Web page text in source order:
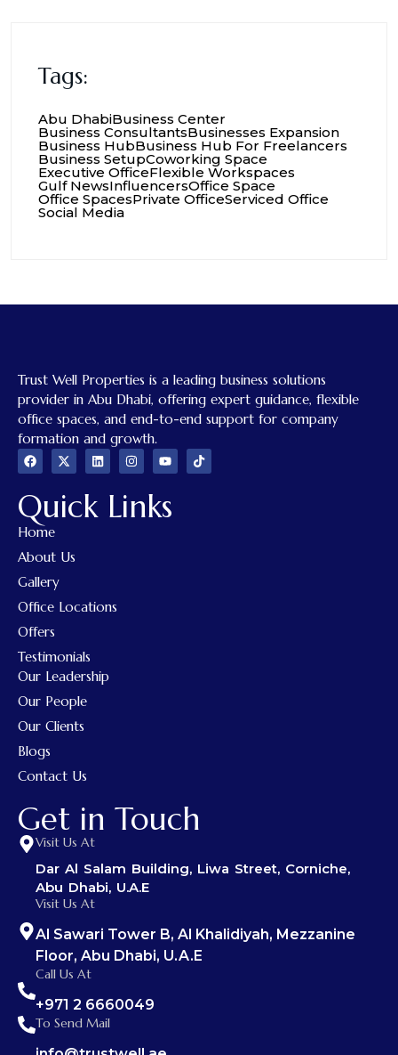
Tags:
Abu DhabiBusiness Center
Business ConsultantsBusinesses Expansion
Business HubBusiness Hub For Freelancers
Business SetupCoworking Space
Executive OfficeFlexible Workspaces
Gulf NewsInfluencersOffice Space
Office SpacesPrivate OfficeServiced Office
Social Media
Trust Well Properties is a leading business solutions
provider in Abu Dhabi, offering expert guidance, flexible
office spaces, and end-to-end support for company
formation and growth.
Quick Links
Home
About Us
Gallery
Office Locations
Offers
Testimonials
Our Leadership
Our People
Our Clients
Blogs
Contact Us
Get in Touch
Visit Us At
Dar Al Salam Building, Liwa Street, Corniche,
Abu Dhabi, U.A.E
Visit Us At
Al Sawari Tower B, Al Khalidiyah, Mezzanine
Floor, Abu Dhabi, U.A.E
Call Us At
+971 2 6660049
To Send Mail